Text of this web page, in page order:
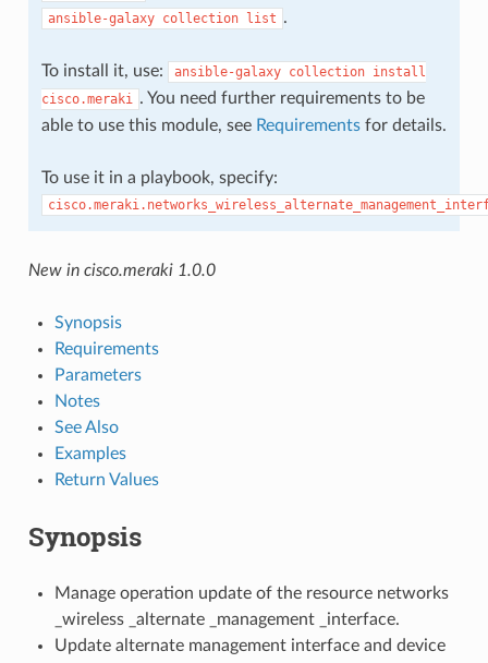
ansible-galaxy collection list .
To install it, use: ansible-galaxy collection install
cisco.meraki . You need further requirements to be
able to use this module, see Requirementsfor details.
To use it in a playbook, specify:
New in cisco.meraki 1.0.0
Synopsis
Requirements
Parameters
Notes
See Also
Examples
Return Values
Synopsis
Manage operation update of the resource networks
_wireless _alternate _management _interface.
Update alternate management interface and device